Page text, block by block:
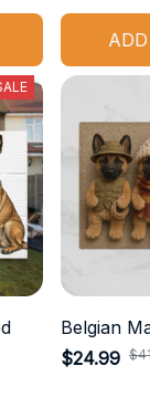
Belgian
$24.99